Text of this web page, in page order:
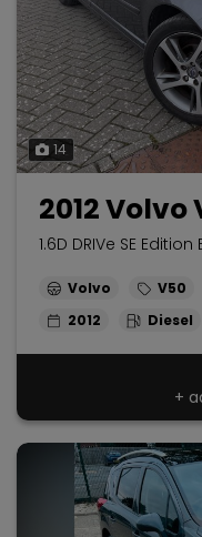
14
2012 Volvo
1.6D DRIVe SE
Volvo V50
2012
Diesel
+